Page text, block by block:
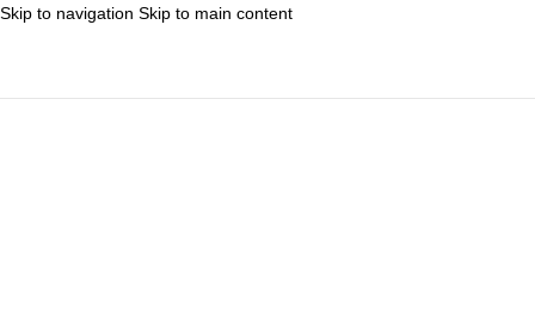
Skip to navigation Skip to main content